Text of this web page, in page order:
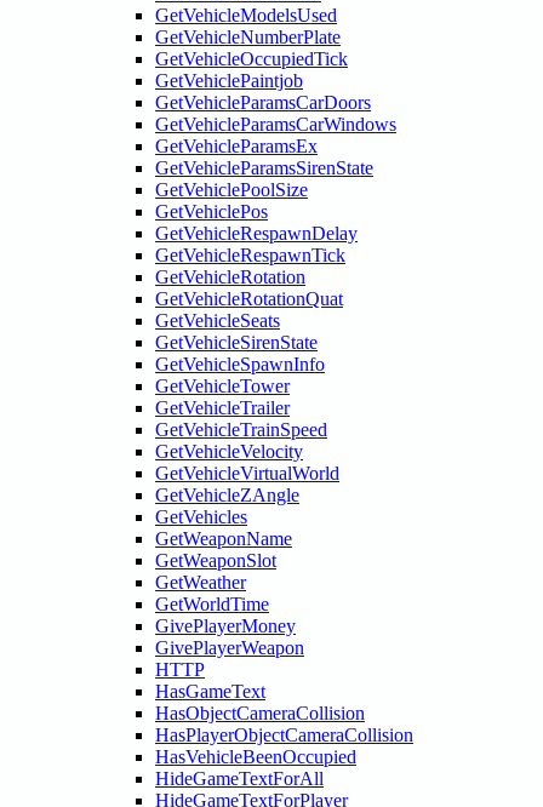
GetVehicleModelsUsed
GetVehicleNumberPlate
GetVehicleOccupiedTick
GetVehiclePaintjob
GetVehicleParamsCarDoors
GetVehicleParamsCarWindows
GetVehicleParamsEx
GetVehicleParamsSirenState
GetVehiclePoolSize
GetVehiclePos
GetVehicleRespawnDelay
GetVehicleRespawnTick
GetVehicleRotation
GetVehicleRotationQuat
GetVehicleSeats
GetVehicleSirenState
GetVehicleSpawnInfo
GetVehicleTower
GetVehicleTrailer
GetVehicleTrainSpeed
GetVehicleVelocity
GetVehicleVirtualWorld
GetVehicleZAngle
GetVehicles
GetWeaponName
GetWeaponSlot
GetWeather
GetWorldTime
GivePlayerMoney
GivePlayerWeapon
HTTP
HasGameText
HasObjectCameraCollision
HasPlayerObjectCameraCollision
HasVehicleBeenOccupied
HideGameTextForAll
HideGameTextForPlayer